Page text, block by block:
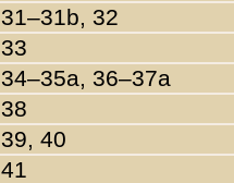
31–31b, 32
33
34–35a, 36–37a
38
39, 40
41